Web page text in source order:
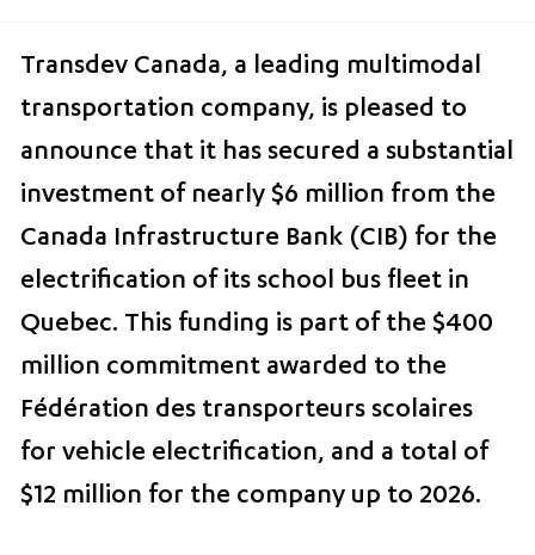
Transdev Canada, a leading multimodal
transportation company, is pleased to
announce that it has secured a substantial
investment of nearly $6 million from the
Canada Infrastructure Bank (CIB) for the
electrification of its school bus fleet in
Quebec. This funding is part of the $400
million commitment awarded to the
Fédération des transporteurs scolaires
for vehicle electrification, and a total of
$12 million for the company up to 2026.